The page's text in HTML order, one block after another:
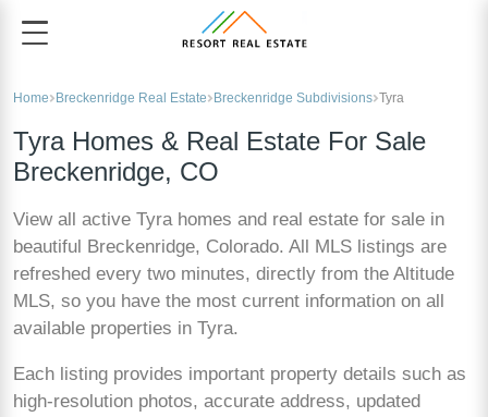
Home Breckenridge Real Estate Breckenridge Subdivisions Tyra
Tyra Homes & Real Estate For Sale
Breckenridge, CO
View all active Tyra homes and real estate for sale in
beautiful Breckenridge, Colorado. All MLS listings are
refreshed every two minutes, directly from the Altitude
MLS, so you have the most current information on all
available properties in Tyra.
Each listing provides important property details such as
high-resolution photos, accurate address, updated